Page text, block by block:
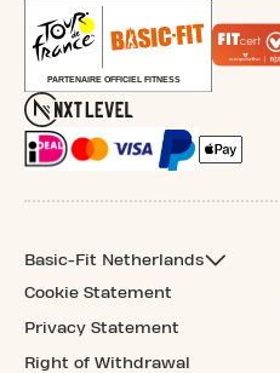
Basic-Fit Netherlands
Cookie Statement
Privacy Statement
Right of Withdrawal